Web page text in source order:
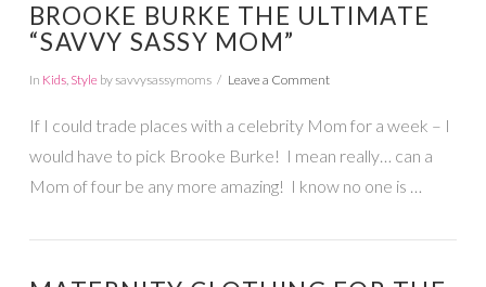
BROOKE BURKE THE ULTIMATE
“SAVVY SASSY MOM”
In Kids, Styleby savvysassymoms Leave a Comment
If I could trade places with a celebrity Mom for a week – I
would have to pick Brooke Burke! I mean really… can a
Mom of four be any more amazing! I know no one is …